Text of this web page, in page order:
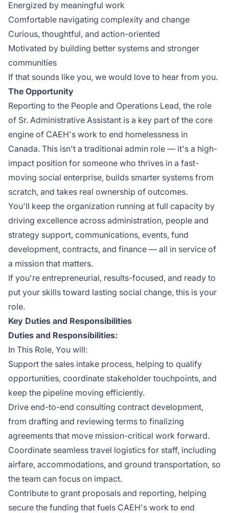
Energized by meaningful work
Comfortable navigating complexity and change
Curious, thoughtful, and action-oriented
Motivated by building better systems and stronger
communities
If that sounds like you, we would love to hear from you.
The Opportunity
Reporting to the People and Operations Lead, the role
of Sr. Administrative Assistant is a key part of the core
engine of CAEH's work to end homelessness in
Canada. This isn't a traditional admin role — it's a high-
impact position for someone who thrives in a fast-
moving social enterprise, builds smarter systems from
scratch, and takes real ownership of outcomes.
You'll keep the organization running at full capacity by
driving excellence across administration, people and
strategy support, communications, events, fund
development, contracts, and finance — all in service of
a mission that matters.
If you're entrepreneurial, results-focused, and ready to
put your skills toward lasting social change, this is your
role.
Key Duties and Responsibilities
Duties and Responsibilities:
In This Role, You will:
Support the sales intake process, helping to qualify
opportunities, coordinate stakeholder touchpoints, and
keep the pipeline moving efficiently.
Drive end-to-end consulting contract development,
from drafting and reviewing terms to finalizing
agreements that move mission-critical work forward.
Coordinate seamless travel logistics for staff, including
airfare, accommodations, and ground transportation, so
the team can focus on impact.
Contribute to grant proposals and reporting, helping
secure the funding that fuels CAEH's work to end